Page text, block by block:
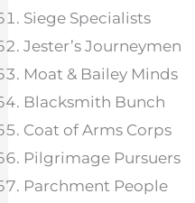
Siege Specialists
Jester’s Journeymen
Moat & Bailey Minds
Blacksmith Bunch
Coat of Arms Corps
Pilgrimage Pursuers
Parchment People